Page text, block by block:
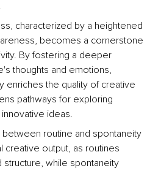
characterized by a heightened
becomes a cornerstone
By fostering a deeper
thoughts and emotions,
enriches the quality of creative
pathways for exploring
ideas.
routine and spontaneity
creative output, as routines
structure, while spontaneity